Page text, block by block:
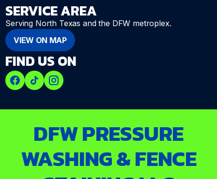
SERVICE AREA
Serving North Texas and the DFW metroplex.
VIEW ON MAP
FIND US ON
DFW PRESSURE
WASHING & FENCE